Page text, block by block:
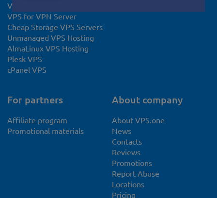
VPS for Minecraft
VPS for VPN Server
Cheap Storage VPS Servers
Unmanaged VPS Hosting
AlmaLinux VPS Hosting
Plesk VPS
cPanel VPS
For partners
Affiliate program
Promotional materials
About company
About VPS.one
News
Contacts
Reviews
Promotions
Report Abuse
Locations
Pricing